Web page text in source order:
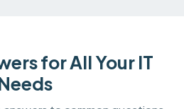
for All Your IT